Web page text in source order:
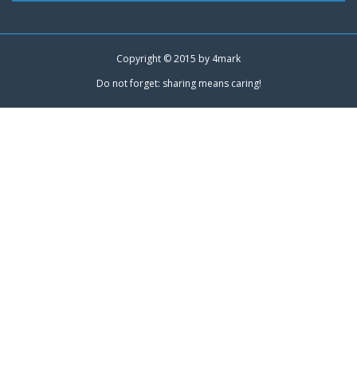
Copyright © 2015 by 4mark
Do not forget: sharing means caring!